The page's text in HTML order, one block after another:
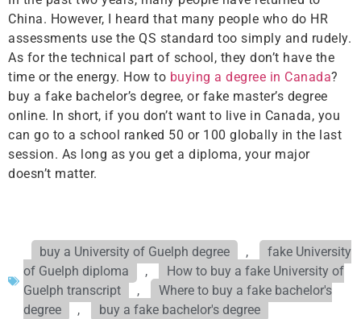
China. However, I heard that many people who do HR
assessments use the QS standard too simply and rudely.
As for the technical part of school, they don’t have the
time or the energy. How to buying a degree in Canada?
buy a fake bachelor’s degree, or fake master’s degree
online. In short, if you don’t want to live in Canada, you
can go to a school ranked 50 or 100 globally in the last
session. As long as you get a diploma, your major
doesn’t matter.
buy a University of Guelph degree ,
fake University
of Guelph diploma
,
How to buy a fake University of
Guelph transcript
,
Where to buy a fake bachelor's
degree
, buy a fake bachelor's degree